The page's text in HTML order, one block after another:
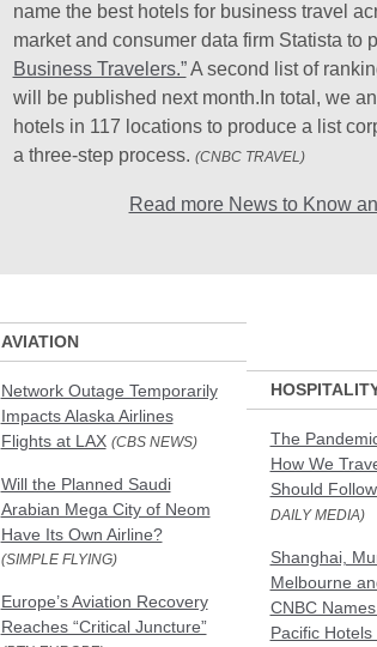
name the best hotels for business travel
market and consumer data firm Statista to
Business Travelers.”A second list of
will be published next month.In total, we
hotels in 117 locations to produce a list
a three-step process. (CNBC TRAVEL)
Read more News to Know
AVIATION
Network Outage Temporarily
Impacts Alaska Airlines
Flights at LAX (CBS NEWS)
Will the Planned Saudi
Arabian Mega City of Neom
Have Its Own Airline?
(SIMPLE FLYING)
Europe’s Aviation Recovery
Reaches “Critical Juncture”
The
How We
Should
DAILY MEDIA)
Shanghai,
Melbourne
CNBC
Pacific